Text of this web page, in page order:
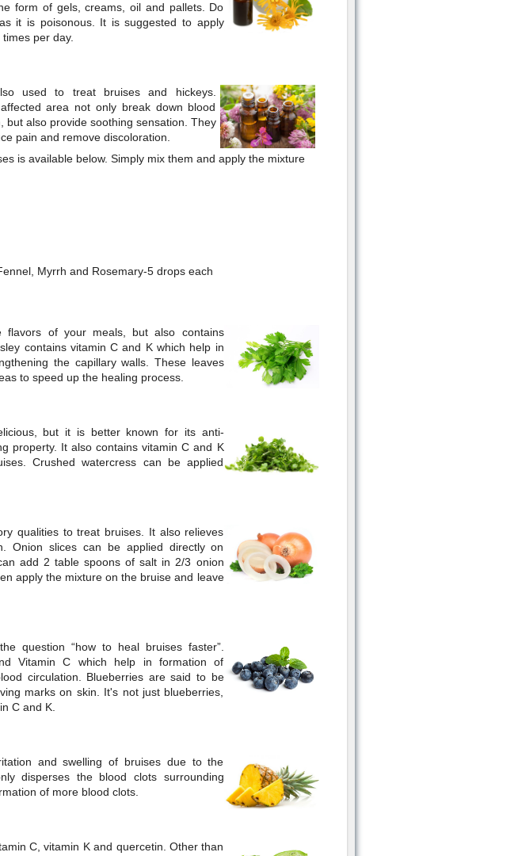
form of gels, creams, oil and pallets. Do
it is poisonous. It is suggested to apply
per day.
used to treat bruises and hickeys.
area not only break down blood
but also provide soothing sensation. They
pain and remove discoloration.
is available below. Simply mix them and apply the mixture
Myrrh and Rosemary-5 drops each
flavors of your meals, but also contains
contains vitamin C and K which help in
the capillary walls. These leaves
to speed up the healing process.
but it is better known for its anti-
property. It also contains vitamin C and K
Crushed watercress can be applied
qualities to treat bruises. It also relieves
Onion slices can be applied directly on
add 2 table spoons of salt in 2/3 onion
apply the mixture on the bruise and leave
question “how to heal bruises faster”.
Vitamin C which help in formation of
circulation. Blueberries are said to be
marks on skin. It's not just blueberries,
C and K.
and swelling of bruises due to the
disperses the blood clots surrounding
of more blood clots.
C, vitamin K and quercetin. Other than